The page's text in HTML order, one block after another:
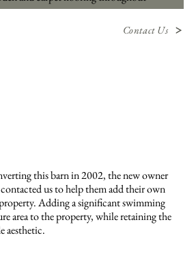
this barn in 2002, the new owner
us to help them add their own
Adding a significant swimming
area to the property, while retaining the
aesthetic.
Contact Us